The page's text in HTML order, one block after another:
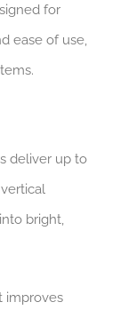
for
ease of use,
deliver up to
bright,
improves